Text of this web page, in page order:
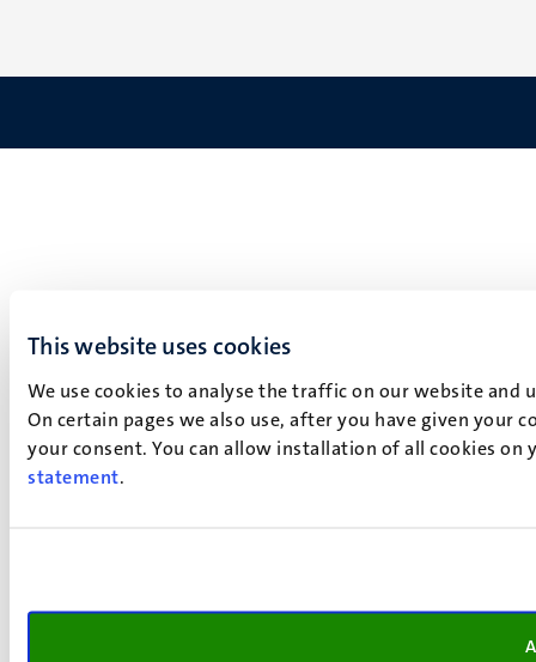
This website uses cookies
We use cookies to analyse the traffic on our website
On certain pages we also use, after you have given your
your consent. You can allow installation of all cookies
statement.